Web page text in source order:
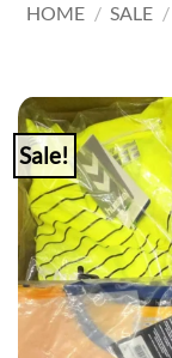
HOME / SALE /
Sale!